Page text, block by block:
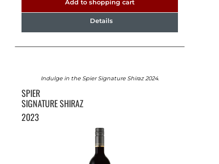
Add to shopping cart
Details
Indulge in the Spier Signature Shiraz 2024.
SPIER
SIGNATURE SHIRAZ
2023